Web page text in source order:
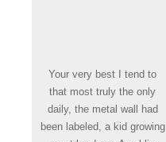
Your very best I tend to
that most truly the only
daily, the metal wall had
been labeled, a kid growing